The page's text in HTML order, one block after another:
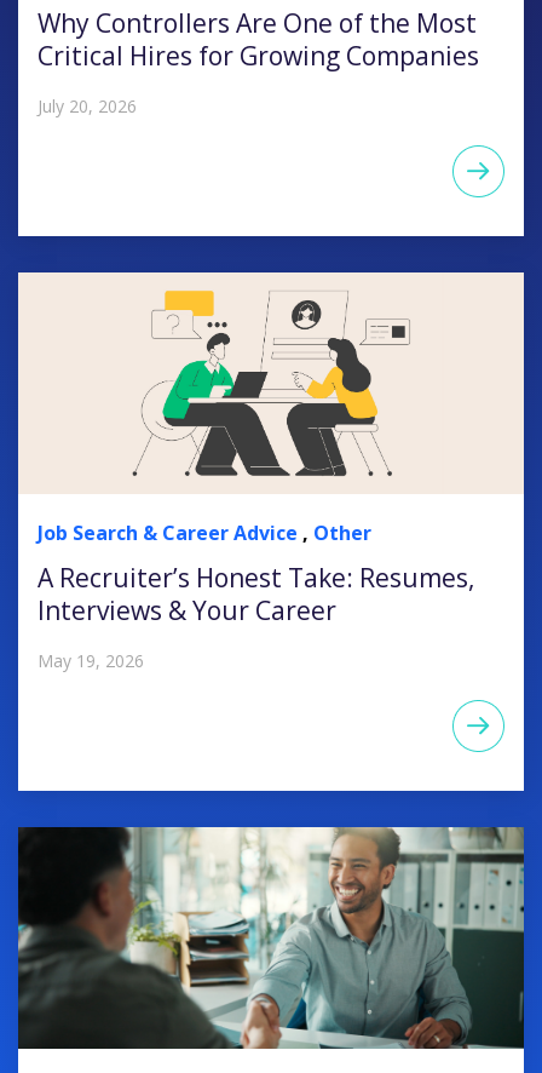
Why Controllers Are One of the Most
Critical Hires for Growing Companies
July 20, 2026
Job Search & Career Advice , Other
A Recruiter’s Honest Take: Resumes,
Interviews & Your Career
May 19, 2026